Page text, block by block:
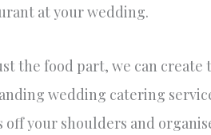
at your wedding.
the food part, we can
wedding catering
off your shoulders and